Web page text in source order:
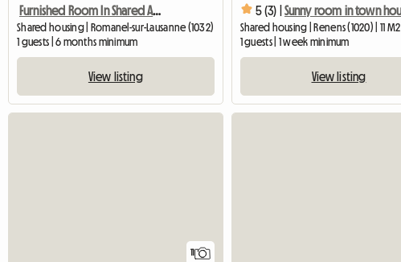
Furnished Room In Shared Apartment
Shared housing | Romanel-sur-Lausanne (1032)
1 guests | 6 months minimum
View listing
5 (3) |
Shared housing | Renens (1020) | 11 M2
1 guests | 1 week minimum
View listing